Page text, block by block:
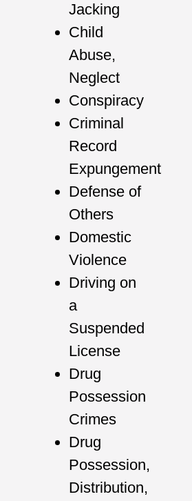
Jacking
Child
Abuse,
Neglect
Conspiracy
Criminal
Record
Expungement
Defense of
Others
Domestic
Violence
Driving on
a
Suspended
License
Drug
Possession
Crimes
Drug
Possession,
Distribution,